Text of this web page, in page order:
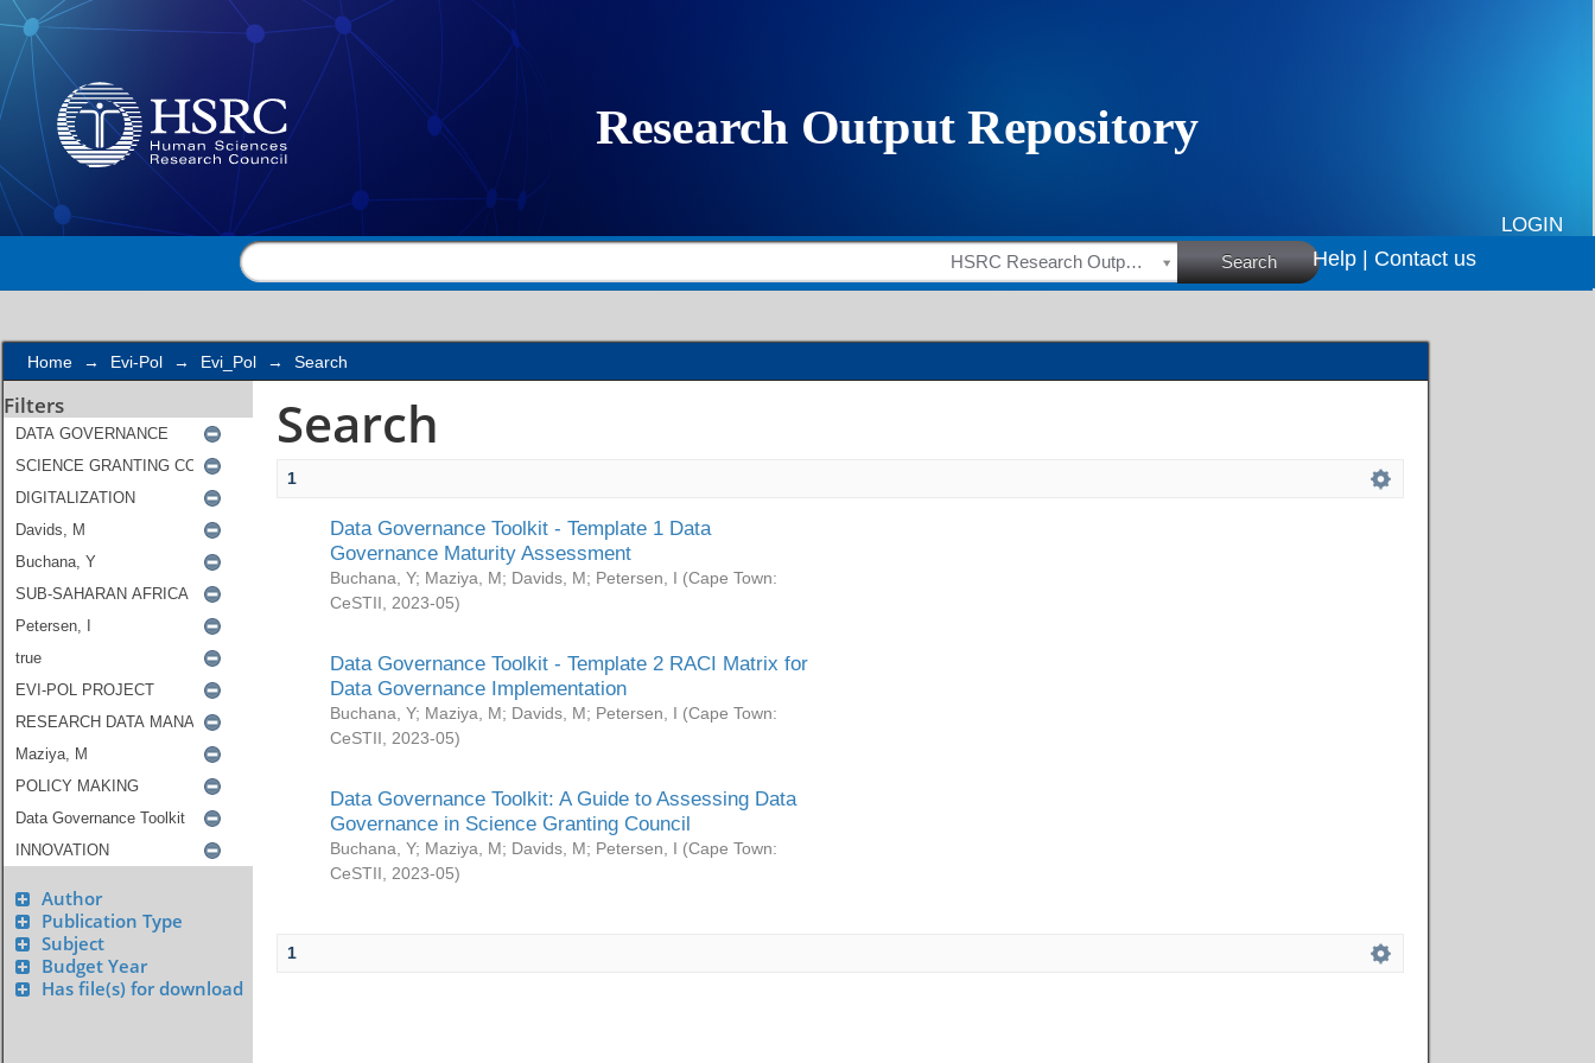
Search
LOGIN
HSRC Research Outputs Search Help | Contact us
Home → Evi-Pol → Evi_Pol → Search
Filters
Author
Publication Type
Subject
Budget Year
Has file(s) for download
Search
1
Data Governance Toolkit - Template 1 Data
Governance Maturity Assessment
Buchana, Y; Maziya, M; Davids, M; Petersen, I (Cape Town:
CeSTII
2023-05)
Data Governance Toolkit - Template 2 RACI Matrix for
Data Governance Implementation
Buchana, Y; Maziya, M; Davids, M; Petersen, I (Cape Town:
CeSTII
2023-05)
Data Governance Toolkit: A Guide to Assessing Data
Governance in Science Granting Council
Buchana, Y; Maziya, M; Davids, M; Petersen, I (Cape Town:
CeSTII
2023-05)
1